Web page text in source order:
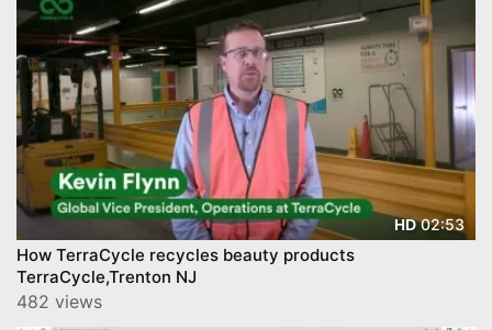
HD02:53
How TerraCycle recycles beauty products
TerraCycle,Trenton NJ
482 views